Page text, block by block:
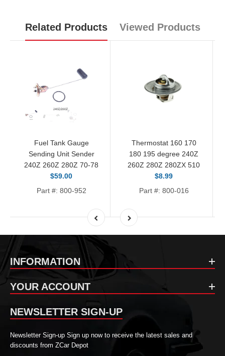
Related Products Viewed Products
Fuel Tank Gauge
Sending Unit Sender
240Z 260Z 280Z 70-78
$59.00
Part #: 800-952
Thermostat 160 170
180 195 degree 240Z
260Z 280Z 280ZX 510
$8.99
Part #: 800-016
INFORMATION
YOUR ACCOUNT
NEWSLETTER SIGN-UP
Newsletter Sign-up Sign up now to receive the latest sales and
discounts from ZCar Depot